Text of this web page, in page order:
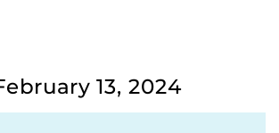
13, 2024